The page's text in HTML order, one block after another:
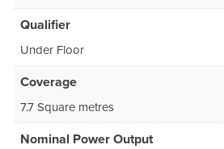
Qualifier
Under Floor
Coverage
7.7 Square metres
Nominal Power Output